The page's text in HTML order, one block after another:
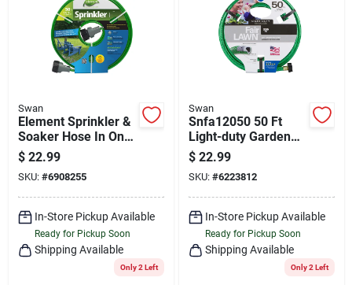
Swan
Element Sprinkler &
Soaker Hose In One,
50-ft.
$ 22.99
SKU: #6908255
In-Store Pickup Available
Ready for Pickup Soon
Shipping Available
Only 2 Left
Swan
Snfa12050 50 Ft
Light-duty Garden
Hose, 1/2 In
Diameter, Green Pvc
$ 22.99
SKU: #6223812
In-Store Pickup Available
Ready for Pickup Soon
Shipping Available
Only 2 Left